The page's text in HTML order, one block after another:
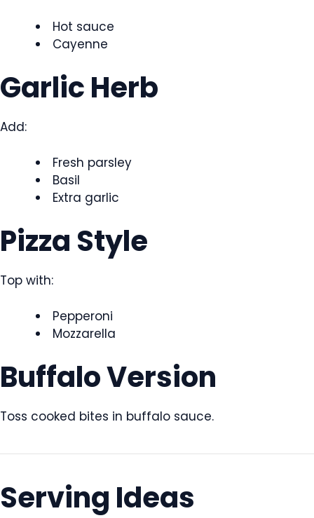
Hot sauce
Cayenne
Garlic Herb
Add:
Fresh parsley
Basil
Extra garlic
Pizza Style
Top with:
Pepperoni
Mozzarella
Buffalo Version
Toss cooked bites in buffalo sauce.
Serving Ideas